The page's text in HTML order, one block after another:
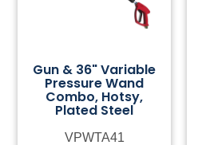
Gun & 36" Variable
Pressure Wand
Combo, Hotsy,
Plated Steel
VPWTA41